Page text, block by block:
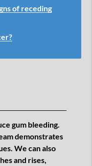
of receding
gum bleeding.
demonstrates
We can also
and rises,